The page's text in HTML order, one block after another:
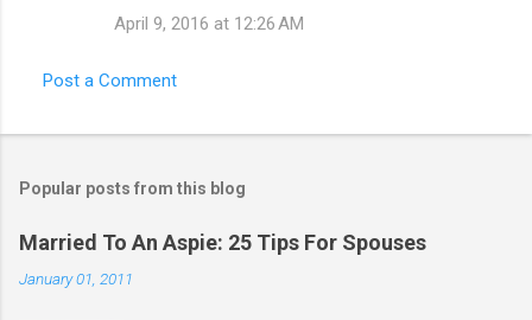
April 9, 2016 at 12:26 AM
Post a Comment
Popular posts from this blog
Married To An Aspie: 25 Tips For Spouses
January 01, 2011